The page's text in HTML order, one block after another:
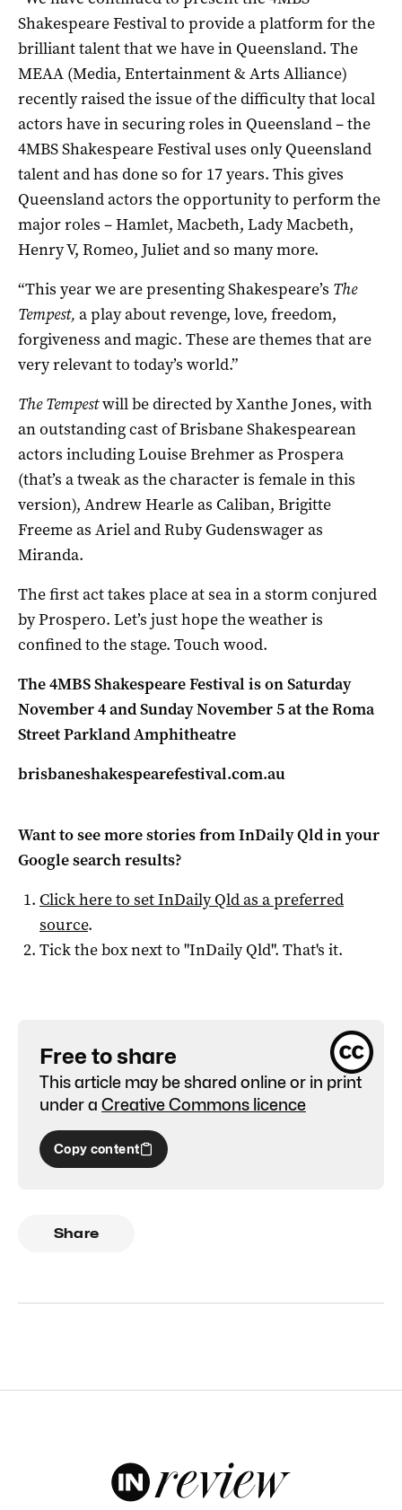
Shakespeare Festival to provide a platform for the
brilliant talent that we have in Queensland. The
MEAA (Media, Entertainment & Arts Alliance)
recently raised the issue of the difficulty that local
actors have in securing roles in Queensland – the
4MBS Shakespeare Festival uses only Queensland
talent and has done so for 17 years. This gives
Queensland actors the opportunity to perform the
major roles – Hamlet, Macbeth, Lady Macbeth,
Henry V, Romeo, Juliet and so many more.
“This year we are presenting Shakespeare’s The
Tempest, a play about revenge, love, freedom,
forgiveness and magic. These are themes that are
very relevant to today’s world.”
The Tempestwill be directed by Xanthe Jones, with
an outstanding cast of Brisbane Shakespearean
actors including Louise Brehmer as Prospera
(that’s a tweak as the character is female in this
version), Andrew Hearle as Caliban, Brigitte
Freeme as Ariel and Ruby Gudenswager as
Miranda.
The first act takes place at sea in a storm conjured
by Prospero. Let’s just hope the weather is
confined to the stage. Touch wood.
The 4MBS Shakespeare Festival is on Saturday
November 4 and Sunday November 5 at the Roma
Street Parkland Amphitheatre
brisbaneshakespearefestival.com.au
Want to see more stories fromInDaily Qldin your
Google search results?
Click here to setInDaily Qldas a preferred
source.
Tick the box next to "InDaily Qld". That's it.
Free to share
This article may be shared online or in print
under a Creative Commons licence
Copy content
Share